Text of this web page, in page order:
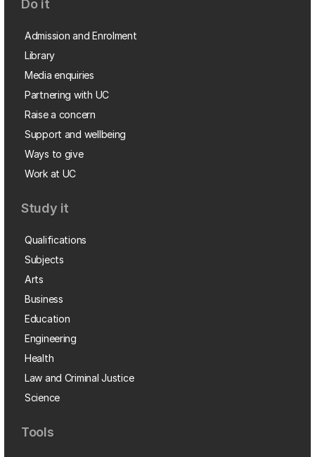
Do it
Admission and Enrolment
Library
Media enquiries
Partnering with UC
Raise a concern
Support and wellbeing
Ways to give
Work at UC
Study it
Qualifications
Subjects
Arts
Business
Education
Engineering
Health
Law and Criminal Justice
Science
Tools